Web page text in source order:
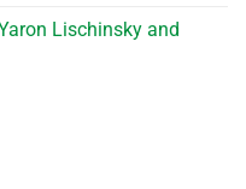
Lischinsky and